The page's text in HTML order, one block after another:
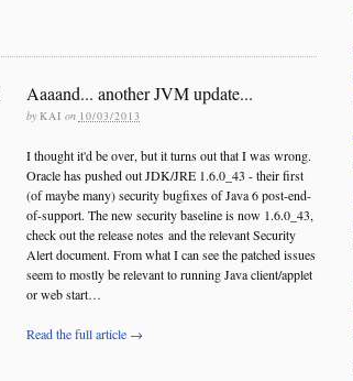
Aaaand... another JVM update...
by KAI on 10/03/2013
I thought it'd be over, but it turns out that I was wrong.
Oracle has pushed out JDK/JRE 1.6.0_43 - their first
(of maybe many) security bugfixes of Java 6 post-end-
of-support. The new security baseline is now 1.6.0_43,
check out the release notes and the relevant Security
Alert document. From what I can see the patched issues
seem to mostly be relevant to running Java client/applet
or web start…
Read the full article →